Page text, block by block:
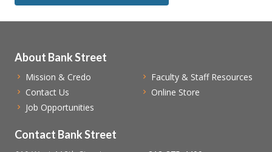
Contact Bank Street
About Bank Street
Mission & Credo
Contact Us
Job Opportunities
Faculty & Staff Resources
Online Store